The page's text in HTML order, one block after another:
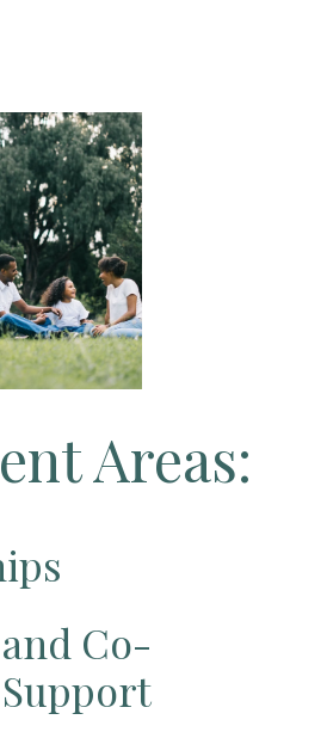
Areas:
Co-